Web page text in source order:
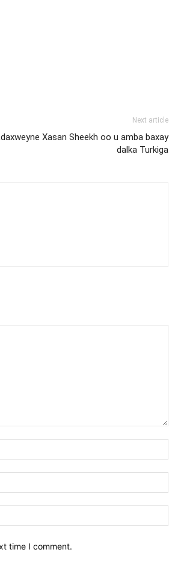
Next article
Xasan Sheekh oo u amba baxay
dalka Turkiga
time I comment.